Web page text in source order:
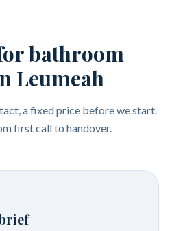
bathroom
Leumeah
a fixed price before we start.
first call to handover.